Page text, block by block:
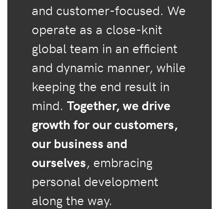
and customer-focused. We
operate as a close-knit
global team in an efficient
and dynamic manner, while
keeping the end result in
mind. Together, we drive
growth for our customers,
our business and
ourselves, embracing
personal development
along the way.